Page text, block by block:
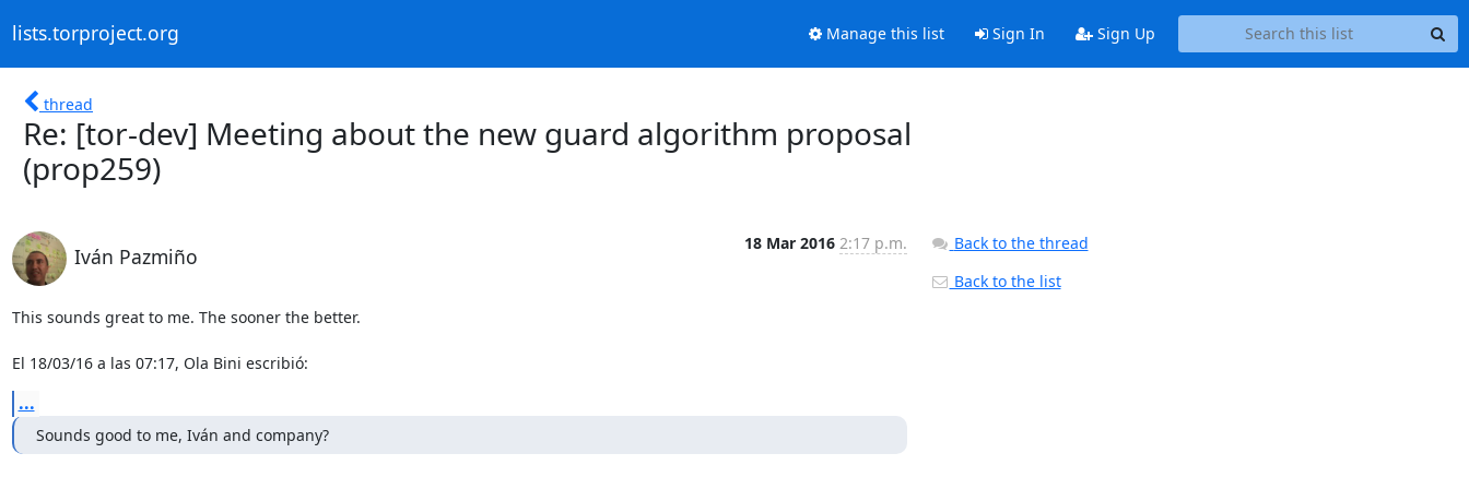
lists.torproject.org Manage this list Sign In Sign Up
thread
Re: [tor-dev] Meeting about the new guard algorithm proposal
(prop259)
Iván Pazmiño
18 Mar 2016 2:17 p.m.
This sounds great to me. The sooner the better.
El 18/03/16 a las 07:17, Ola Bini escribió:
...
Sounds good to me, Iván and company?
Back to the thread
Back to the list